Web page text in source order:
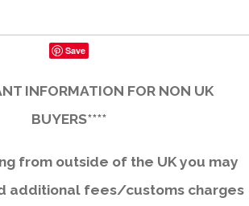
Save
INFORMATION FOR NON UK
BUYERS****
from outside of the UK you may
additional fees/customs charges